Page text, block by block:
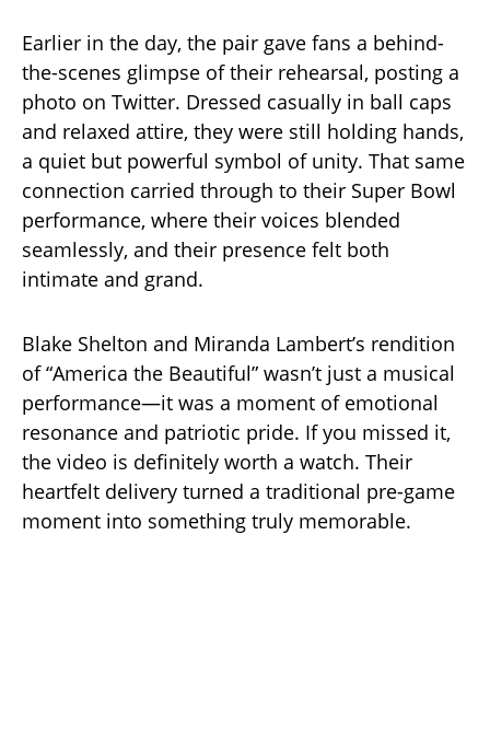
Earlier in the day, the pair gave fans a behind-
the-scenes glimpse of their rehearsal, posting a
photo on Twitter. Dressed casually in ball caps
and relaxed attire, they were still holding hands,
a quiet but powerful symbol of unity. That same
connection carried through to their Super Bowl
performance, where their voices blended
seamlessly, and their presence felt both
intimate and grand.
Blake Shelton and Miranda Lambert’s rendition
of “America the Beautiful” wasn’t just a musical
performance—it was a moment of emotional
resonance and patriotic pride. If you missed it,
the video is definitely worth a watch. Their
heartfelt delivery turned a traditional pre-game
moment into something truly memorable.